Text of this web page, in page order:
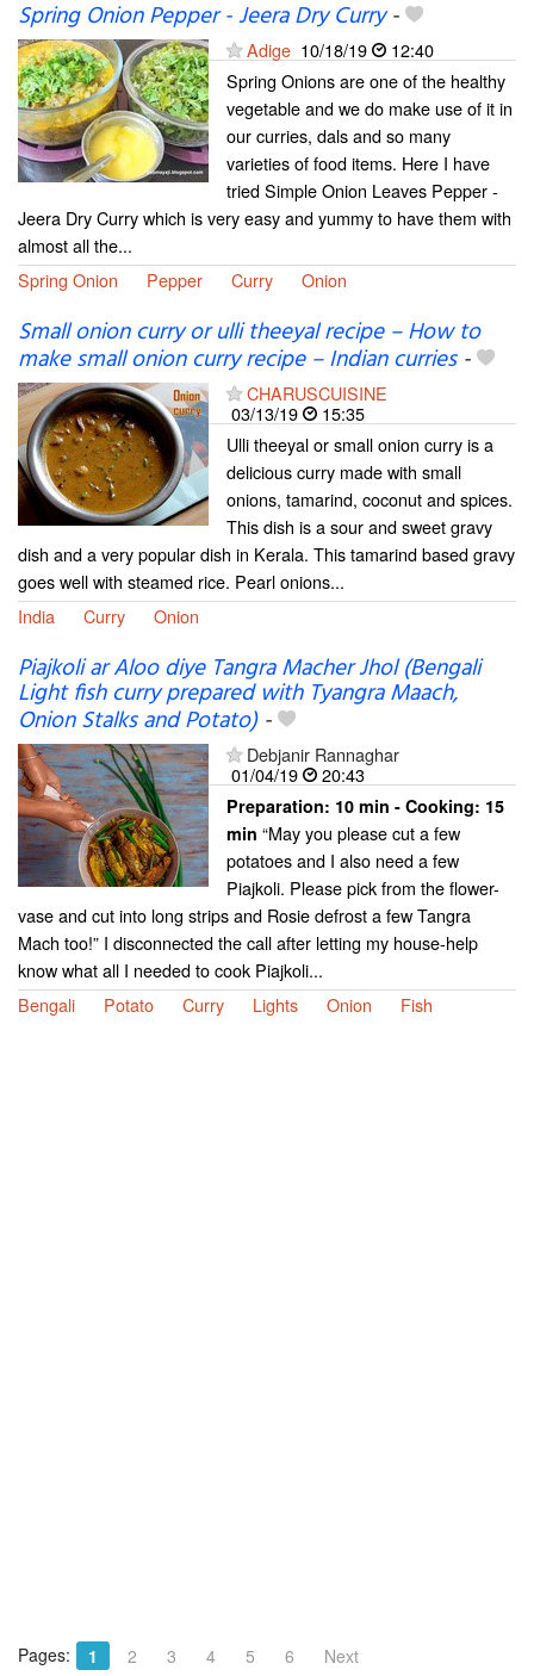
Spring Onion Pepper - Jeera Dry Curry-
Adige 10/18/19
12:40
Spring Onions are one of the healthy
vegetable and we do make use of it in
our curries, dals and so many
varieties of food items. Here I have
tried Simple Onion Leaves Pepper -
Jeera Dry Curry which is very easy and yummy to have them with
almost all the...
Spring Onion
Pepper Curry Onion
Small onion curry or ulli theeyal recipe – How to
make small onion curry recipe – Indian curries-
CHARUSCUISINE
03/13/19
15:35
Ulli theeyal or small onion curry is a
delicious curry made with small
onions, tamarind, coconut and spices.
This dish is a sour and sweet gravy
dish and a very popular dish in Kerala. This tamarind based gravy
goes well with steamed rice. Pearl onions...
India
Curry Onion
Piajkoli ar Aloo diye Tangra Macher Jhol (Bengali
Light fish curry prepared with Tyangra Maach,
Onion Stalks and Potato)-
Debjanir Rannaghar
01/04/19
20:43
Preparation: 10 min - Cooking: 15
min “May you please cut a few
potatoes and I also need a few
Piajkoli. Please pick from the flower-
vase and cut into long strips and Rosie defrost a few Tangra
Mach too!” I disconnected the call after letting my house-help
know what all I needed to cook Piajkoli...
Bengali
Potato Curry Lights Onion Fish
Pages: 1 2 3 4 5 6 Next